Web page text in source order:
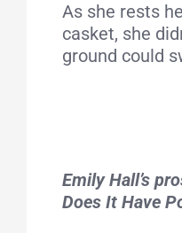
As she rests
casket, she
ground could
Emily Hall’s
Does It Have